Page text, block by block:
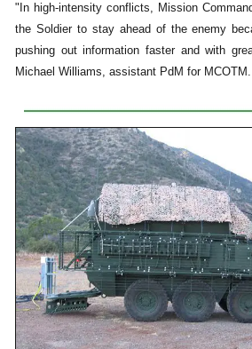
"In high-intensity conflicts, Mission
the Soldier to stay ahead of the enemy
pushing out information faster and with
Michael Williams, assistant PdM for MCOTM.